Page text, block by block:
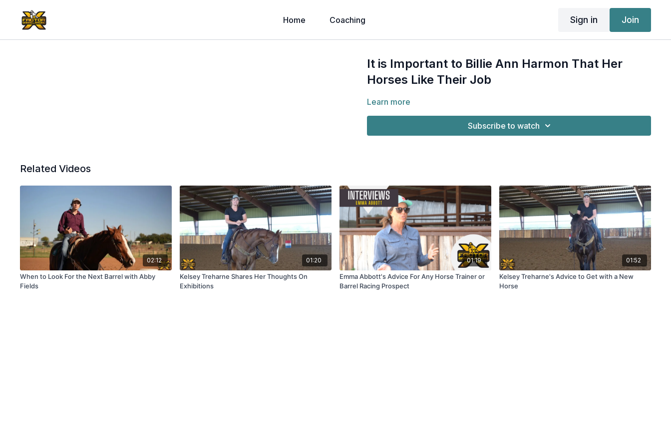
Home Coaching Sign in Join
It is Important to Billie Ann Harmon That Her
Horses Like Their Job
Learn more
Subscribe to watch
Related Videos
02:12
When to Look For the Next Barrel with Abby
Fields
01:20
Kelsey Treharne Shares Her Thoughts On
Exhibitions
01:19
Emma Abbott's Advice For Any Horse Trainer or
Barrel Racing Prospect
01:52
Kelsey Treharne's Advice to Get with a New
Horse